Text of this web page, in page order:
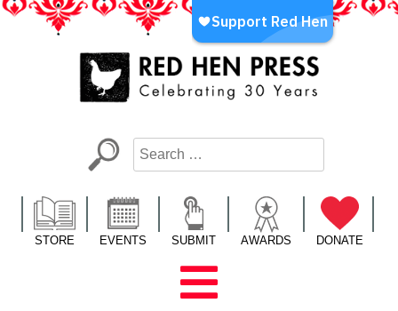
Skip
LA’s Oldest Nonprofit Literary Publisher
STORE EVENTS SUBMIT AWARDS DONATE